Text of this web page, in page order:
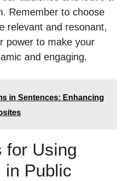
Remember to choose
relevant and resonant,
power to make your
and engaging.
in Sentences: Enhancing
for Using
in Public